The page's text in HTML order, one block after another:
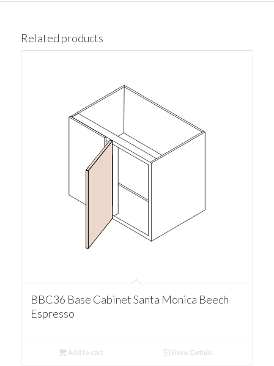
Related products
BBC36 Base Cabinet Santa Monica Beech
Espresso
Add to cart Show Details